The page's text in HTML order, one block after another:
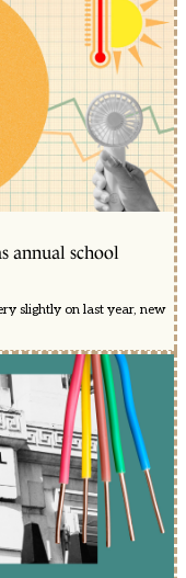
annual school
slightly on last year, new